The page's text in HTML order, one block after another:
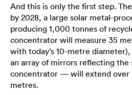
And this is only the first step.
by 2028, a large solar metal-
producing 1,000 tonnes of
concentrator will measure 35
with today’s 10-metre
an array of mirrors reflecting the
concentrator — will extend over
metres.